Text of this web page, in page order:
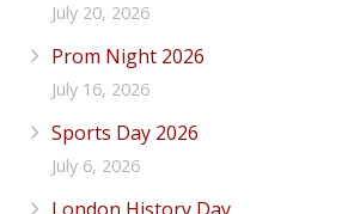
July 20, 2026
Prom Night 2026
July 16, 2026
Sports Day 2026
July 6, 2026